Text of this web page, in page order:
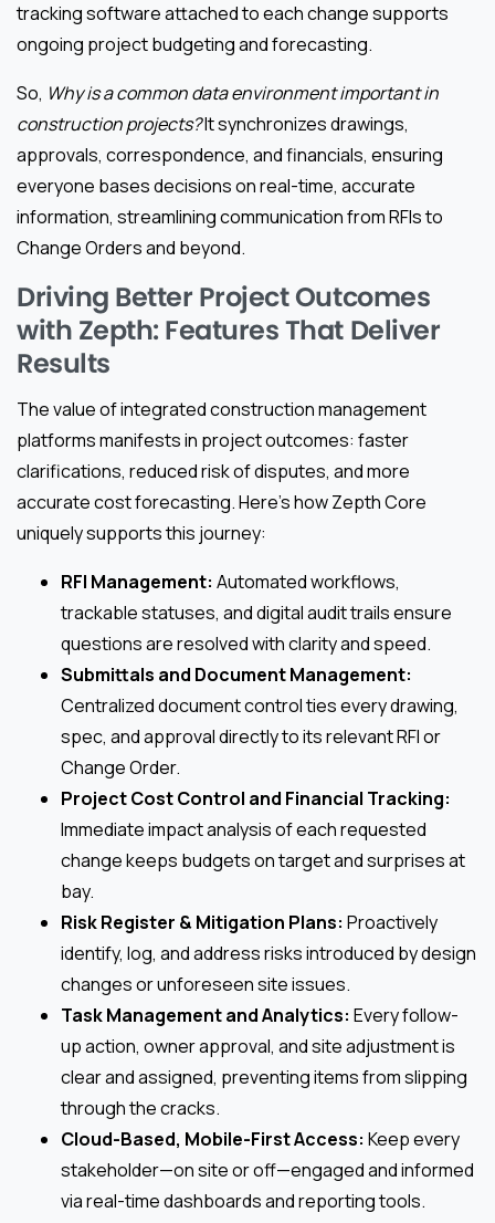
tracking software attached to each change supports
ongoing project budgeting and forecasting.
So, Why is a common data environment important in
construction projects?It synchronizes drawings,
approvals, correspondence, and financials, ensuring
everyone bases decisions on real-time, accurate
information, streamlining communication from RFIs to
Change Orders and beyond.
Driving Better Project Outcomes
with Zepth: Features That Deliver
Results
The value of integrated construction management
platforms manifests in project outcomes: faster
clarifications, reduced risk of disputes, and more
accurate cost forecasting. Here’s how Zepth Core
uniquely supports this journey:
RFI Management: Automated workflows,
trackable statuses, and digital audit trails ensure
questions are resolved with clarity and speed.
Submittals and Document Management:
Centralized document control ties every drawing,
spec, and approval directly to its relevant RFI or
Change Order.
Project Cost Control and Financial Tracking:
Immediate impact analysis of each requested
change keeps budgets on target and surprises at
bay.
Risk Register & Mitigation Plans: Proactively
identify, log, and address risks introduced by design
changes or unforeseen site issues.
Task Management and Analytics: Every follow-
up action, owner approval, and site adjustment is
clear and assigned, preventing items from slipping
through the cracks.
Cloud-Based, Mobile-First Access: Keep every
stakeholder—on site or off—engaged and informed
via real-time dashboards and reporting tools.